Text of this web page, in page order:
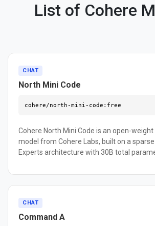
List of Cohere
CHAT
North Mini Code
cohere/north-mini-code:free
Cohere North Mini Code is an open-
model from Cohere Labs, built on a
Experts architecture with 30B total
software engineering workflows —
orchestration, multi-file analysis, and
scores 33.4, outperforming open-source
size. It delivers 2.8x higher throughput and
CHAT
Command A